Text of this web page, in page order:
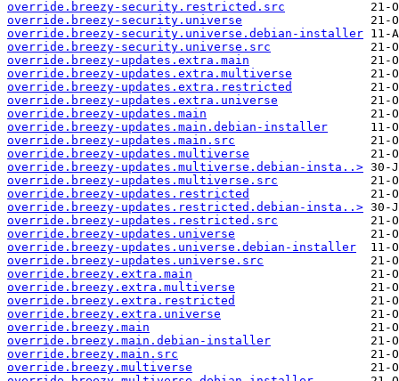
override.breezy-security.restricted.src
override.breezy-security.universe
override.breezy-security.universe.debian-installer
override.breezy-security.universe.src
override.breezy-updates.extra.main
override.breezy-updates.extra.multiverse
override.breezy-updates.extra.restricted
override.breezy-updates.extra.universe
override.breezy-updates.main
override.breezy-updates.main.debian-installer
override.breezy-updates.main.src
override.breezy-updates.multiverse
override.breezy-updates.multiverse.debian-insta..>
override.breezy-updates.multiverse.src
override.breezy-updates.restricted
override.breezy-updates.restricted.debian-insta..>
override.breezy-updates.restricted.src
override.breezy-updates.universe
override.breezy-updates.universe.debian-installer
override.breezy-updates.universe.src
override.breezy.extra.main
override.breezy.extra.multiverse
override.breezy.extra.restricted
override.breezy.extra.universe
override.breezy.main
override.breezy.main.debian-installer
override.breezy.main.src
override.breezy.multiverse